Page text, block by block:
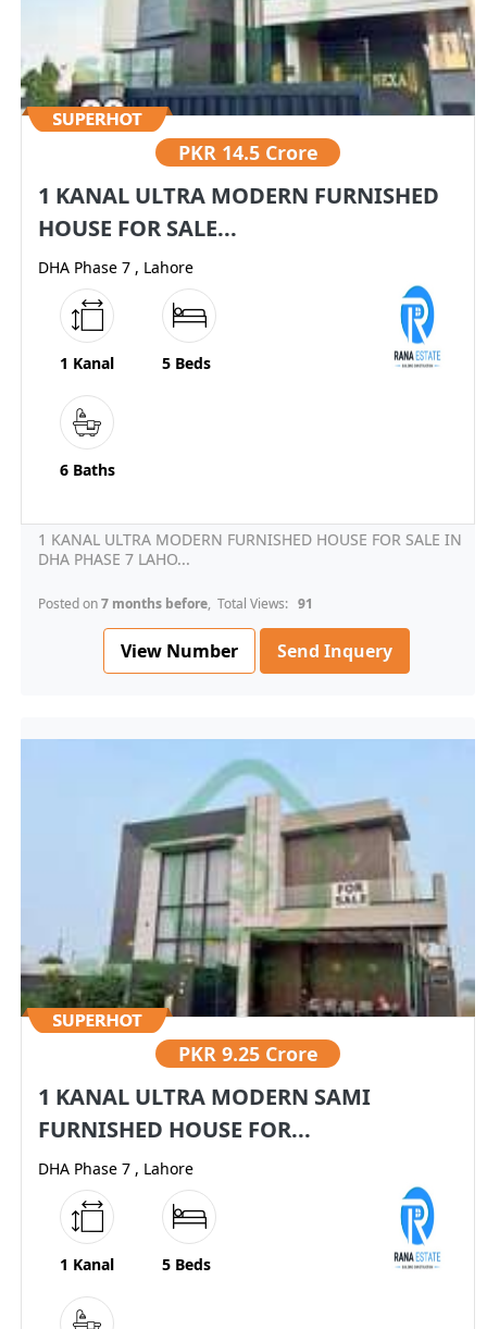
PKR 14.5 Crore
1 KANAL ULTRA MODERN FURNISHED
HOUSE FOR SALE...
DHA Phase 7 , Lahore
1 Kanal 5 Beds
6 Baths
1 KANAL ULTRA MODERN FURNISHED HOUSE FOR SALE IN
DHA PHASE 7 LAHO...
Posted on7 months before, Total Views: 91
View Number Send Inquery
PKR 9.25 Crore
1 KANAL ULTRA MODERN SAMI
FURNISHED HOUSE FOR...
DHA Phase 7 , Lahore
1 Kanal 5 Beds